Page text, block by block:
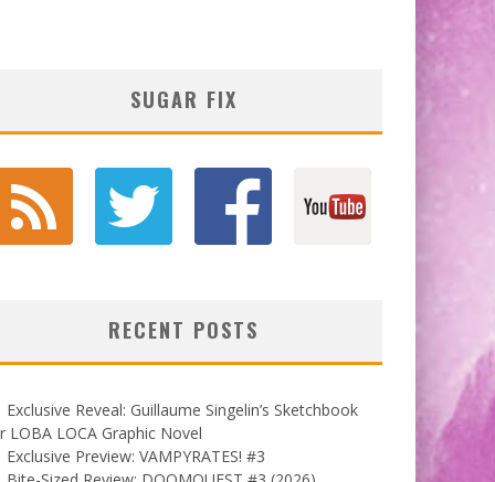
SUGAR FIX
RECENT POSTS
Exclusive Reveal: Guillaume Singelin’s Sketchbook
LOBA LOCA Graphic Novel
Exclusive Preview: VAMPYRATES! #3